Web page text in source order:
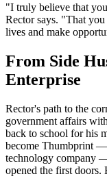
"I truly believe that
Rector says. "That
lives and make
From Side
Enterprise
Rector's path to the
government affairs
back to school for his
become Thumbprint
technology company
opened the first doors.